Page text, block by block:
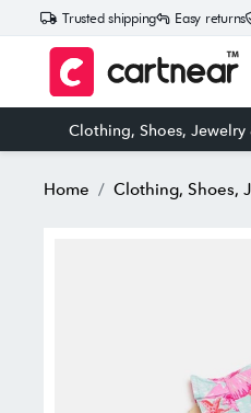
Trusted shipping Easy returns
Clothing, Shoes, Jewelry
Home Clothing, Shoes,